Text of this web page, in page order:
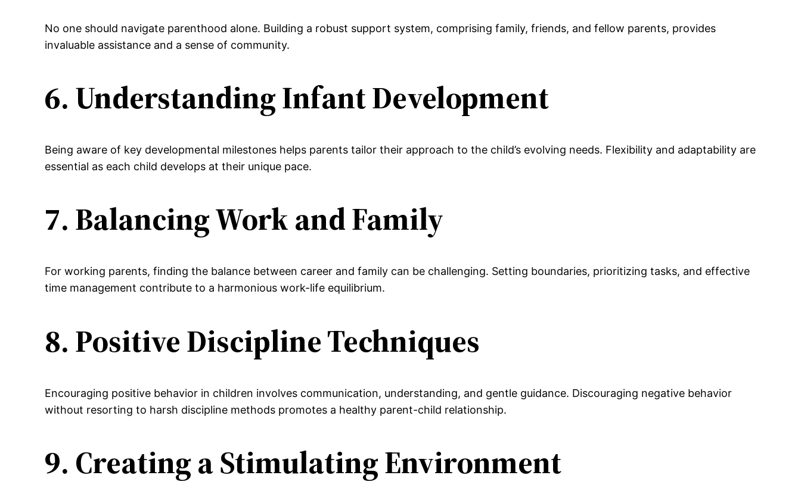
No one should navigate parenthood alone. Building a robust support system, comprising family, friends, and fellow parents, provides
invaluable assistance and a sense of community.
6. Understanding Infant Development
Being aware of key developmental milestones helps parents tailor their approach to the child’s evolving needs. Flexibility and adaptability are
essential as each child develops at their unique pace.
7. Balancing Work and Family
For working parents, finding the balance between career and family can be challenging. Setting boundaries, prioritizing tasks, and effective
time management contribute to a harmonious work-life equilibrium.
8. Positive Discipline Techniques
Encouraging positive behavior in children involves communication, understanding, and gentle guidance. Discouraging negative behavior
without resorting to harsh discipline methods promotes a healthy parent-child relationship.
9. Creating a Stimulating Environment